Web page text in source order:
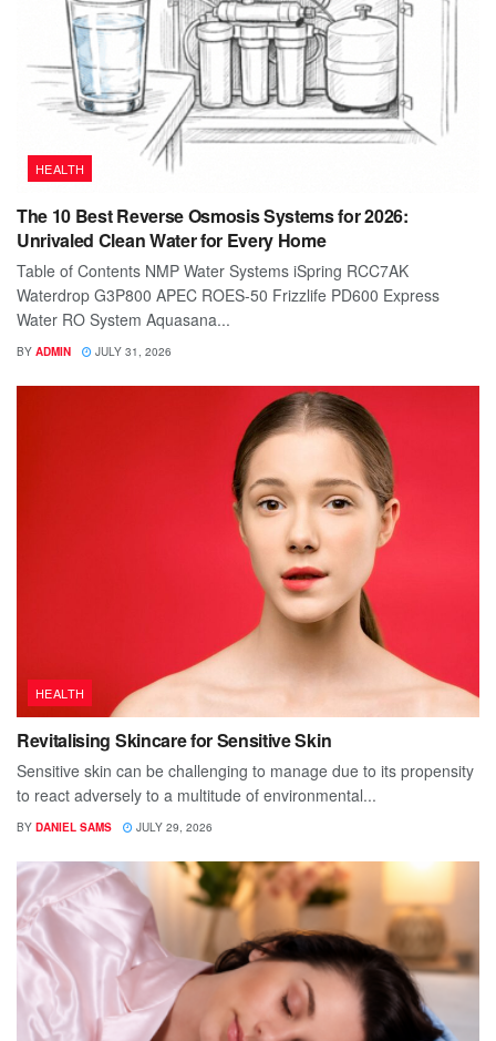
HEALTH
The 10 Best Reverse Osmosis Systems for 2026:
Unrivaled Clean Water for Every Home
Table of Contents NMP Water Systems iSpring RCC7AK
Waterdrop G3P800 APEC ROES-50 Frizzlife PD600 Express
Water RO System Aquasana...
BY ADMIN JULY 31, 2026
HEALTH
Revitalising Skincare for Sensitive Skin
Sensitive skin can be challenging to manage due to its propensity
to react adversely to a multitude of environmental...
BY DANIEL SAMS JULY 29, 2026